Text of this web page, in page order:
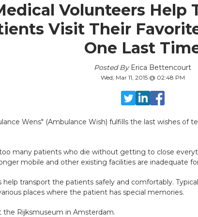
Volunteers Help
Visit Their
One Last
Posted By Erica Bettencourt
Wed, Mar 11, 2015 @ 02:48 PM
Wens" (Ambulance Wish) fulfills the last wishes of
many patients who die without getting to close
mobile and other existing facilities are inadequate
transport the patients safely and comfortably.
places where the patient has special memories.
the Rijksmuseum in Amsterdam.